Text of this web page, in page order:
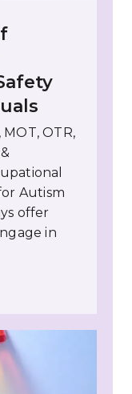
OTR,
Autism
offer
in